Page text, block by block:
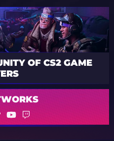
OF CS2 GAME